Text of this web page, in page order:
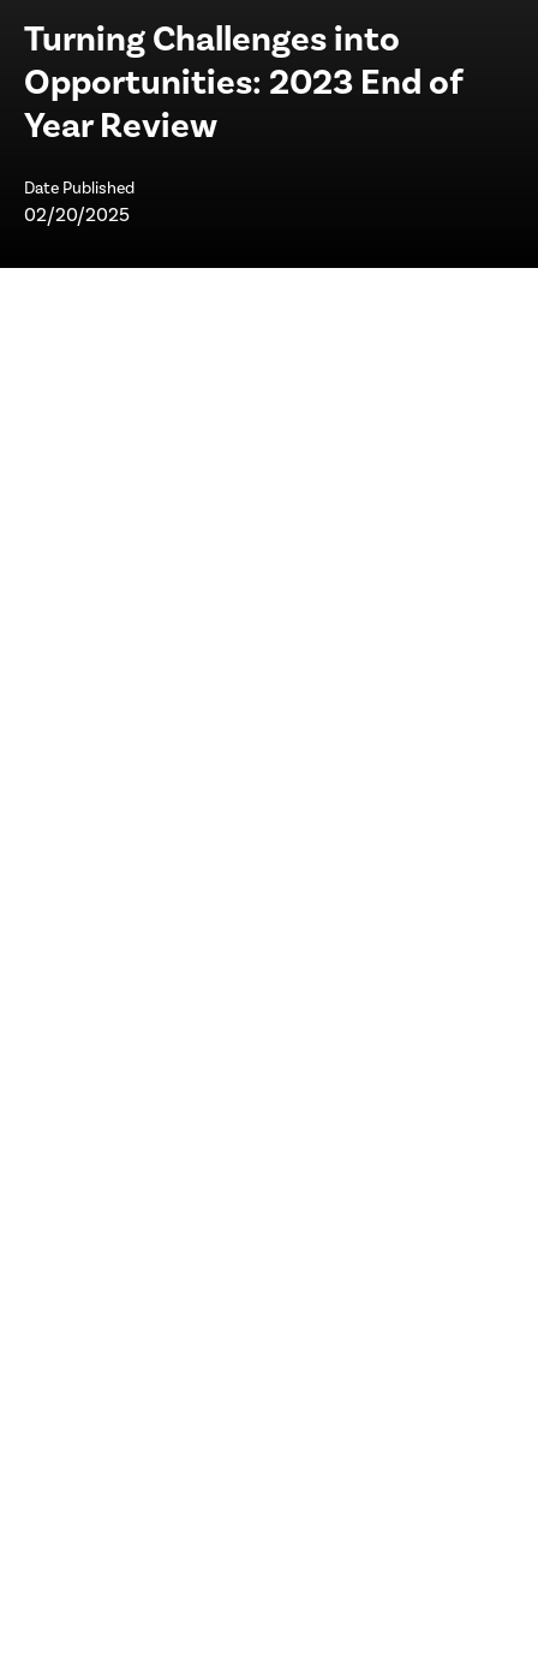
Turning Challenges into
Opportunities: 2023 End of
Year Review
Date Published
02/20/2025